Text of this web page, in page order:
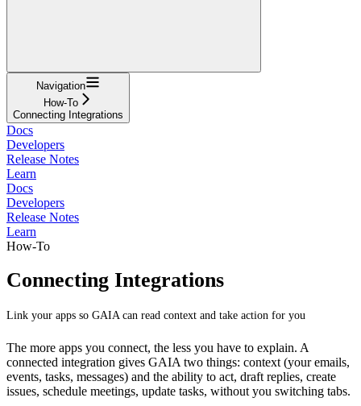
Navigation
How-To
Connecting Integrations
Docs
Developers
Release Notes
Learn
Docs
Developers
Release Notes
Learn
How-To
Connecting Integrations
Link your apps so GAIA can read context and take action for you
The more apps you connect, the less you have to explain. A
connected integration gives GAIA two things: context (your emails,
events, tasks, messages) and the ability to act, draft replies, create
issues, schedule meetings, update tasks, without you switching tabs.